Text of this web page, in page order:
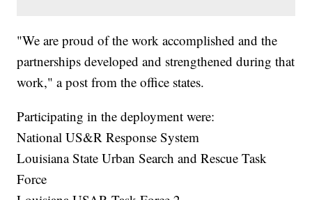
"We are proud of the work accomplished and the
partnerships developed and strengthened during that
work," a post from the office states.
Participating in the deployment were:
National US&R Response System
Louisiana State Urban Search and Rescue Task
Force